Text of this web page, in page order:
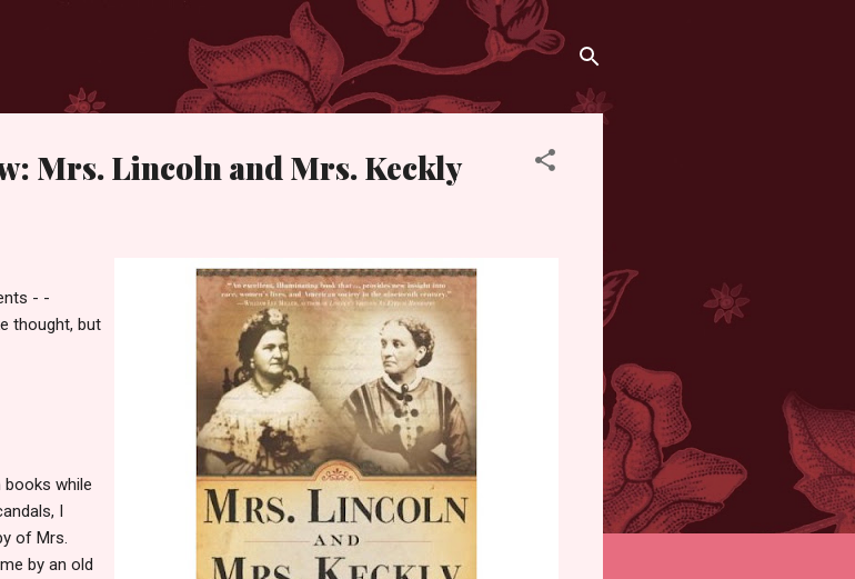
Mrs. Lincoln and Mrs. Keckly
- -
thought, but
books while
I
of Mrs.
by an old